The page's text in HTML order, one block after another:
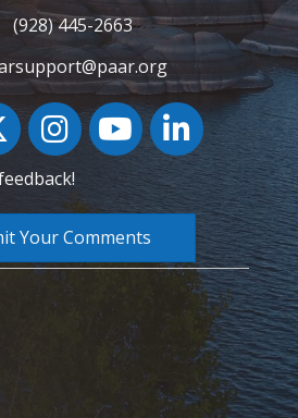
icon and link
(928) 445-2663
InstagramYouTube icon
LinkedIn
Your Comments